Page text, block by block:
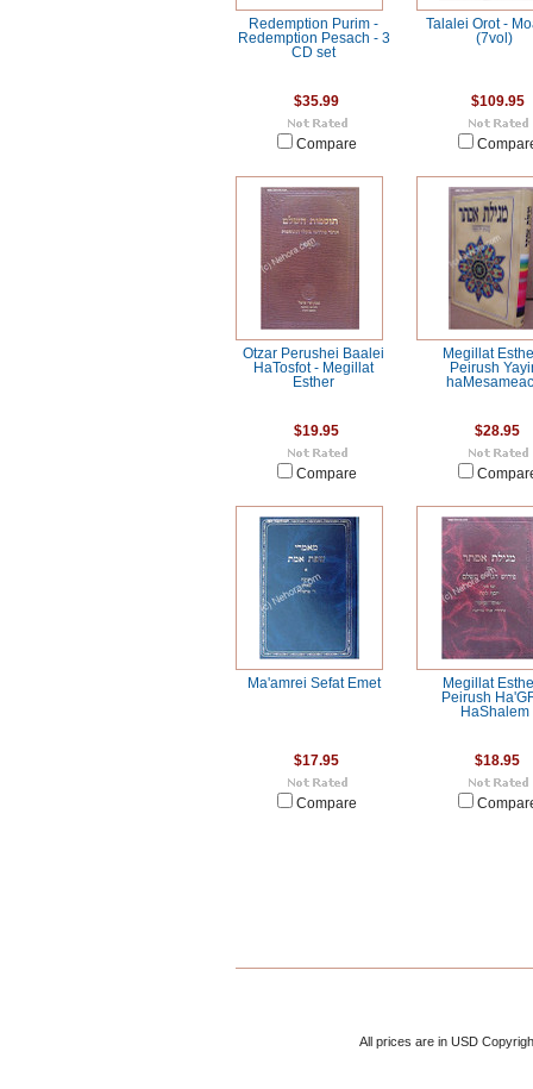
Redemption Purim -
Redemption Pesach - 3
CD set
$35.99
Compare
Talalei Orot -
(7vol)
$109.95
Otzar Perushei Baalei
HaTosfot - Megillat
Esther
$19.95
Compare
Megillat
Peirush
$28.95
Ma'amrei Sefat Emet
$17.95
Compare
Megillat
Peirush
HaShalem
$18.95
All prices are in USD